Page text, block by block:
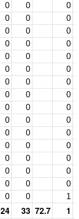
0 0
0
0 0
0
0 0
0
0 0
0
0 0
0
0 0
0
0 0
0
0 0
0
0 0
0
0 0
0
0 0
0
0 0
0
0 0
0
0 0
0
0 0
0
0 0 1
24 33 72.7 1